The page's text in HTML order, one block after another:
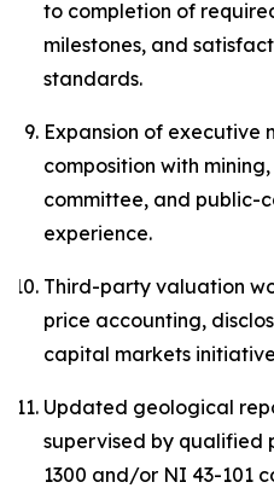
to completion of
milestones, and
standards.
Expansion of executive
composition with
committee, and public-
experience.
Third-party valuation
price accounting,
capital markets
Updated geological
supervised by qualified
1300 and/or NI 43-101